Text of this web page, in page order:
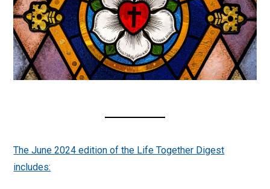
The June 2024 edition of the Life Together Digest
includes: